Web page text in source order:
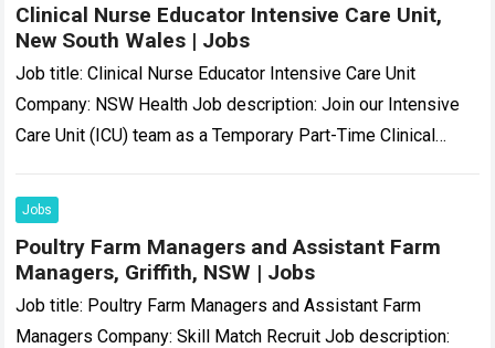
Clinical Nurse Educator Intensive Care Unit,
New South Wales | Jobs
Job title: Clinical Nurse Educator Intensive Care Unit
Company: NSW Health Job description: Join our Intensive
Care Unit (ICU) team as a Temporary Part-Time Clinical
Jobs
Poultry Farm Managers and Assistant Farm
Managers, Griffith, NSW | Jobs
Job title: Poultry Farm Managers and Assistant Farm
Managers Company: Skill Match Recruit Job description: